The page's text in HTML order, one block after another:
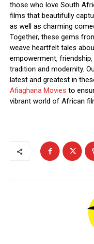
those who love South
films that beautifully
as well as charming
Together, these gems
weave heartfelt tales
empowerment, friendship,
tradition and modernity.
latest and greatest in
Afiaghana Movies to
vibrant world of African